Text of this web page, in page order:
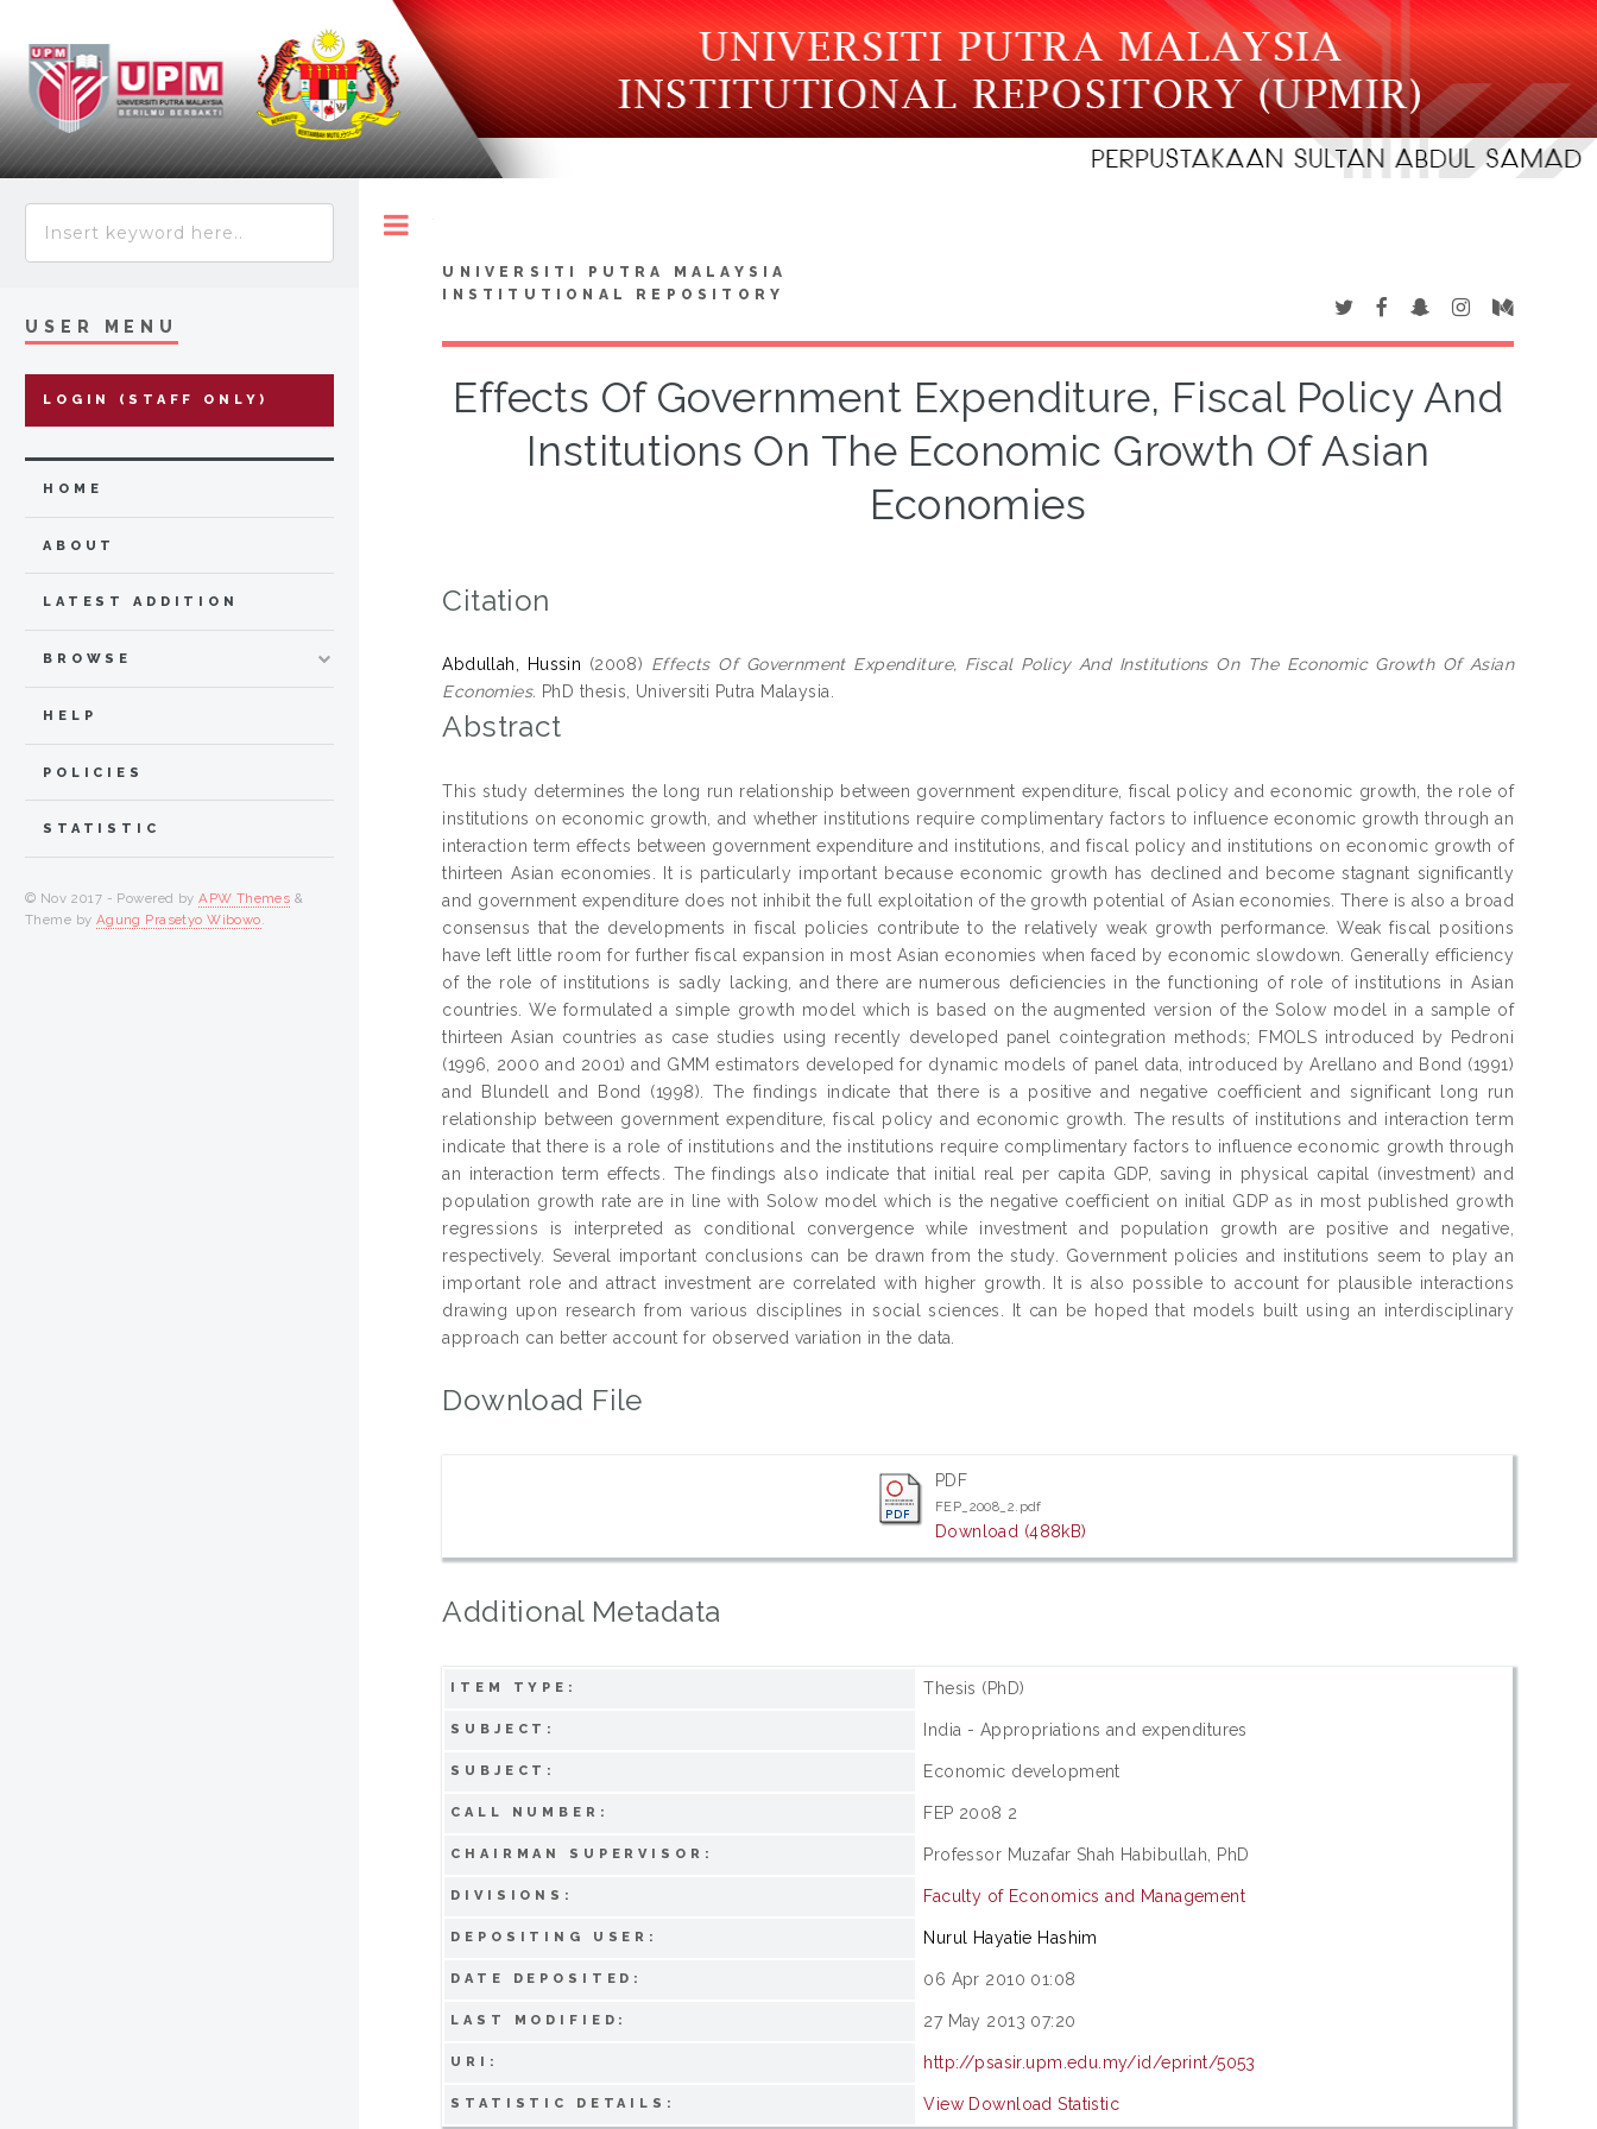
UNIVERSITI PUTRA MALAYSIA
INSTITUTIONAL REPOSITORY
Effects Of Government Expenditure, Fiscal Policy And
Institutions On The Economic Growth Of Asian
Economies
Citation
Abdullah, Hussin (2008) Effects Of Government Expenditure, Fiscal Policy And Institutions On The Economic Growth Of Asian
Economies. PhD thesis, Universiti Putra Malaysia.
Abstract
This study determines the long run relationship between government expenditure, fiscal policy and economic growth, the role of
institutions on economic growth, and whether institutions require complimentary factors to influence economic growth through an
interaction term effects between government expenditure and institutions, and fiscal policy and institutions on economic growth of
thirteen Asian economies. It is particularly important because economic growth has declined and become stagnant significantly
and government expenditure does not inhibit the full exploitation of the growth potential of Asian economies. There is also a broad
consensus that the developments in fiscal policies contribute to the relatively weak growth performance. Weak fiscal positions
have left little room for further fiscal expansion in most Asian economies when faced by economic slowdown. Generally efficiency
of the role of institutions is sadly lacking, and there are numerous deficiencies in the functioning of role of institutions in Asian
countries. We formulated a simple growth model which is based on the augmented version of the Solow model in a sample of
thirteen Asian countries as case studies using recently developed panel cointegration methods; FMOLS introduced by Pedroni
(1996, 2000 and 2001) and GMM estimators developed for dynamic models of panel data, introduced by Arellano and Bond (1991)
and Blundell and Bond (1998). The findings indicate that there is a positive and negative coefficient and significant long run
relationship between government expenditure, fiscal policy and economic growth. The results of institutions and interaction term
indicate that there is a role of institutions and the institutions require complimentary factors to influence economic growth through
an interaction term effects. The findings also indicate that initial real per capita GDP, saving in physical capital (investment) and
population growth rate are in line with Solow model which is the negative coefficient on initial GDP as in most published growth
regressions is interpreted as conditional convergence while investment and population growth are positive and negative,
respectively. Several important conclusions can be drawn from the study. Government policies and institutions seem to play an
important role and attract investment are correlated with higher growth. It is also possible to account for plausible interactions
drawing upon research from various disciplines in social sciences. It can be hoped that models built using an interdisciplinary
approach can better account for observed variation in the data.
Download File
PDF
FEP_2008_2.pdf
Download (488kB)
Additional Metadata
ITEM TYPE: Thesis (PhD)
SUBJECT: India - Appropriations and expenditures
SUBJECT: Economic development
CALL NUMBER: FEP 2008 2
CHAIRMAN SUPERVISOR: Professor Muzafar Shah Habibullah, PhD
DIVISIONS: Faculty of Economics and Management
DEPOSITING USER: Nurul Hayatie Hashim
DATE DEPOSITED: 06 Apr 2010 01:08
LAST MODIFIED: 27 May 2013 07:20
URI: http://psasir.upm.edu.my/id/eprint/5053
STATISTIC DETAILS: View Download Statistic
USER MENU
LOGIN (STAFF ONLY)
HOME
ABOUT
LATEST ADDITION
BROWSE
HELP
POLICIES
STATISTIC
© Nov 2017 - Powered byAPW Themes &
Theme by Agung Prasetyo Wibowo.